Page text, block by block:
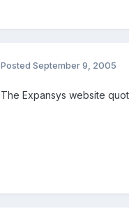
Posted September 9, 2005
The Expansys website